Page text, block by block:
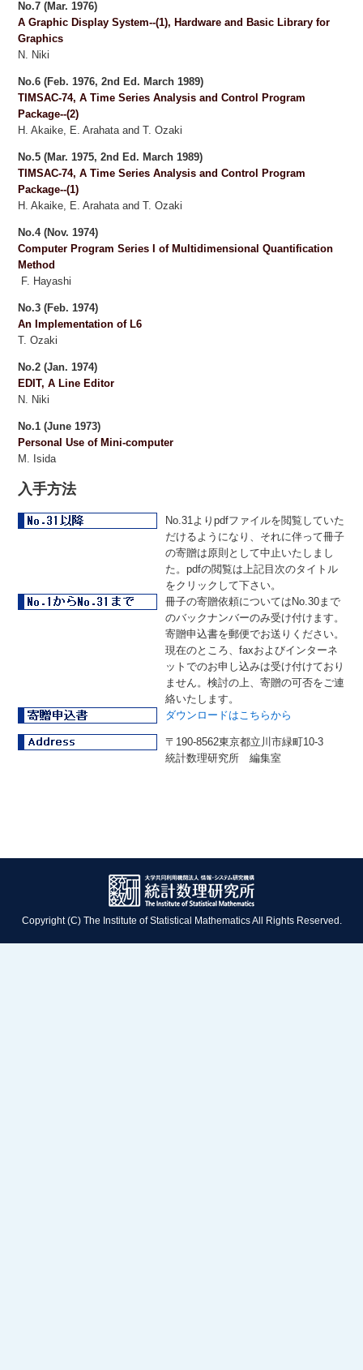
No.7 (Mar. 1976)
A Graphic Display System--(1), Hardware and Basic Library for
Graphics
N. Niki
No.6 (Feb. 1976, 2nd Ed. March 1989)
TIMSAC-74, A Time Series Analysis and Control Program
Package--(2)
H. Akaike, E. Arahata and T. Ozaki
No.5 (Mar. 1975, 2nd Ed. March 1989)
TIMSAC-74, A Time Series Analysis and Control Program
Package--(1)
H. Akaike, E. Arahata and T. Ozaki
No.4 (Nov. 1974)
Computer Program Series I of Multidimensional Quantification
Method
F. Hayashi
No.3 (Feb. 1974)
An Implementation of L6
T. Ozaki
No.2 (Jan. 1974)
EDIT, A Line Editor
N. Niki
No.1 (June 1973)
Personal Use of Mini-computer
M. Isida
入手方法
No.31よりpdfファイルを閲覧していた
だけるようになり、それに伴って冊子
の寄贈は原則として中止いたしまし
た。pdfの閲覧は上記目次のタイトル
をクリックして下さい。
冊子の寄贈依頼についてはNo.30まで
のバックナンバーのみ受け付けます。
寄贈申込書を郵便でお送りください。
現在のところ、faxおよびインターネ
ットでのお申し込みは受け付けており
ません。検討の上、寄贈の可否をご連
絡いたします。
ダウンロードはこちらから
〒190-8562東京都立川市緑町10-3
統計数理研究所 編集室
Copyright (C) The Institute of Statistical Mathematics All Rights Reserved.